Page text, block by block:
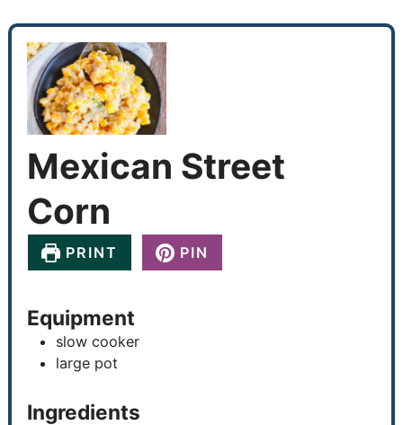
Mexican Street
Corn
PRINT PIN
Equipment
slow cooker
large pot
Ingredients